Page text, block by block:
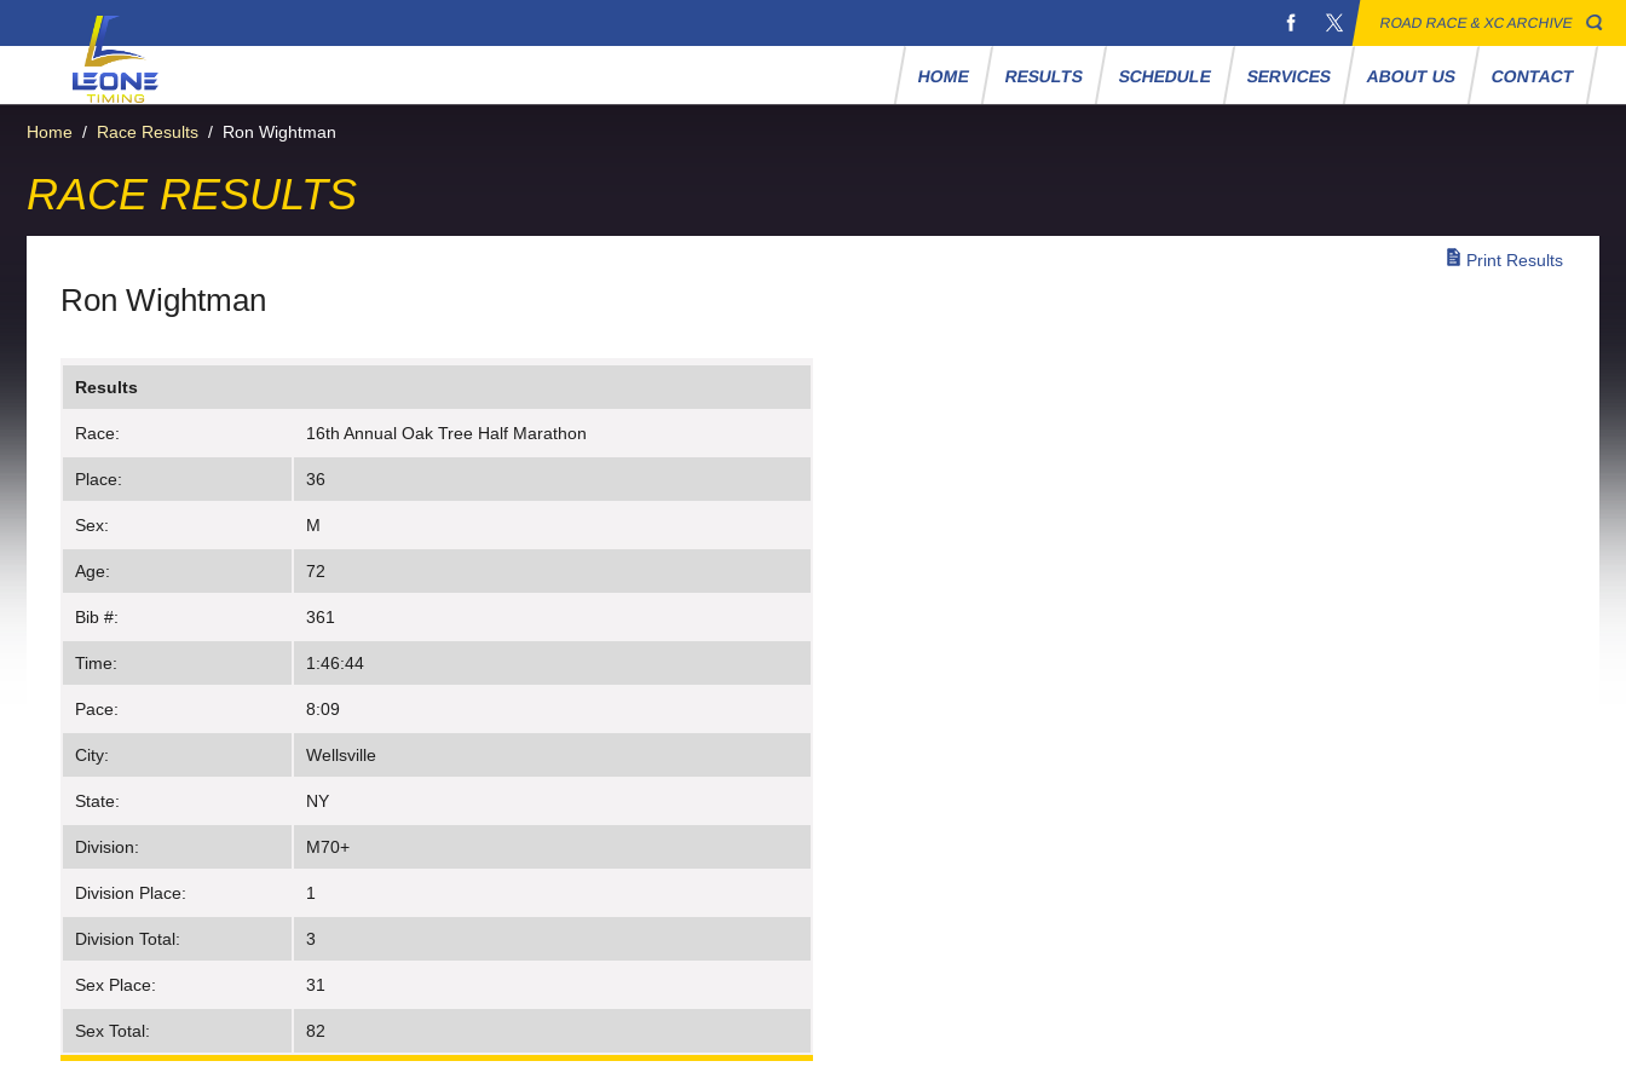
ROAD RACE & XC ARCHIVE
HOME RESULTS SCHEDULE SERVICES ABOUT US CONTACT
Home / Race Results / Ron Wightman
RACE RESULTS
Print Results
Ron Wightman
Results
Race: 16th Annual Oak Tree Half Marathon
Place: 36
Sex: M
Age: 72
Bib #: 361
Time: 1:46:44
Pace: 8:09
City: Wellsville
State: NY
Division: M70+
Division Place: 1
Division Total: 3
Sex Place: 31
Sex Total: 82